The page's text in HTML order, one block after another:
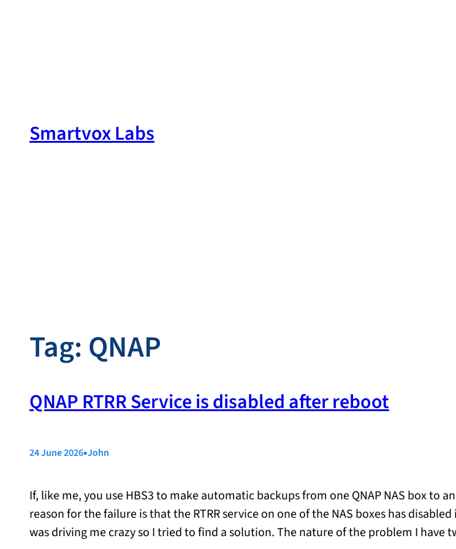
Smartvox Labs
Tag: QNAP
QNAP RTRR Service is disabled after reboot
24 June 2026•John
If, like me, you use HBS3 to make automatic backups from one QNAP NAS box to
reason for the failure is that the RTRR service on one of the NAS boxes has
was driving me crazy so I tried to find a solution. The nature of the problem I have